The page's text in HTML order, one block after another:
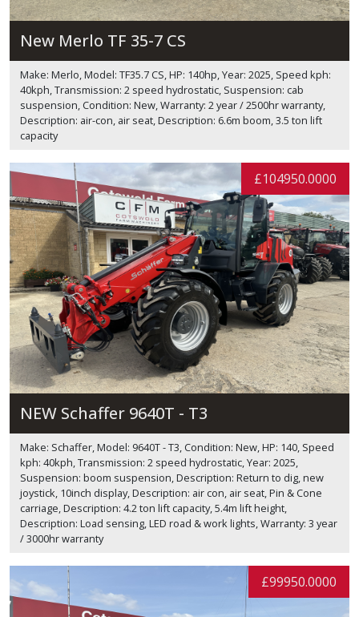
New Merlo TF 35-7 CS
Make: Merlo, Model: TF35.7 CS, HP: 140hp, Year: 2025, Speed kph:
40kph, Transmission: 2 speed hydrostatic, Suspension: cab
suspension, Condition: New, Warranty: 2 year / 2500hr warranty,
Description: air-con, air seat, Description: 6.6m boom, 3.5 ton lift
capacity
£104950.0000
NEW Schaffer 9640T - T3
Make: Schaffer, Model: 9640T - T3, Condition: New, HP: 140, Speed
kph: 40kph, Transmission: 2 speed hydrostatic, Year: 2025,
Suspension: boom suspension, Description: Return to dig, new
joystick, 10inch display, Description: air con, air seat, Pin & Cone
carriage, Description: 4.2 ton lift capacity, 5.4m lift height,
Description: Load sensing, LED road & work lights, Warranty: 3 year
/ 3000hr warranty
£99950.0000